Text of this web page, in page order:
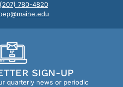
(207) 780-4820
SIGN-UP
quarterly news or periodic